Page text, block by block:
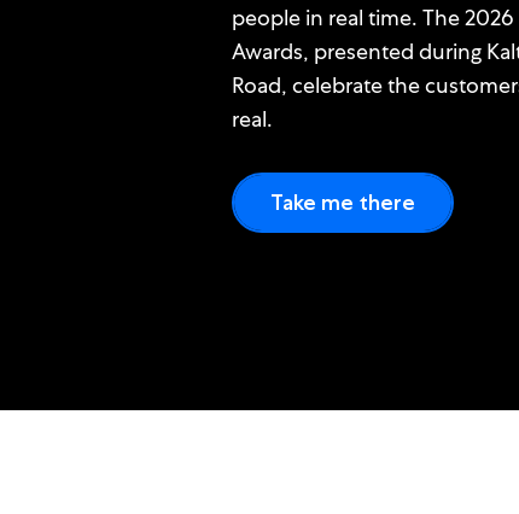
people in real time. The
Awards, presented during
Road, celebrate the
real.
Take me there